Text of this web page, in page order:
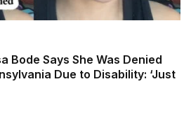
Bode Says She Was Denied
Due to Disability: ‘Just